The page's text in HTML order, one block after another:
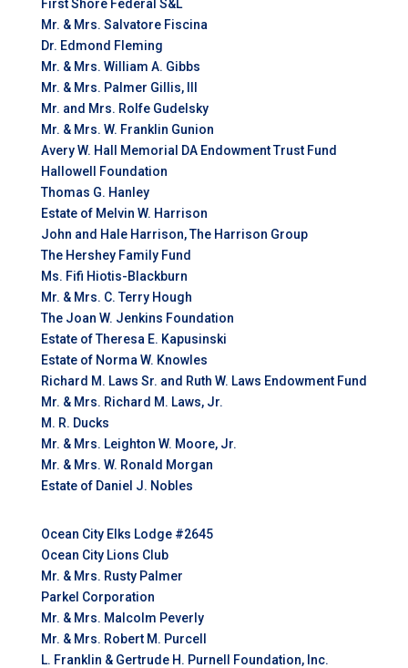
First Shore Federal S&L
Mr. & Mrs. Salvatore Fiscina
Dr. Edmond Fleming
Mr. & Mrs. William A. Gibbs
Mr. & Mrs. Palmer Gillis, III
Mr. and Mrs. Rolfe Gudelsky
Mr. & Mrs. W. Franklin Gunion
Avery W. Hall Memorial DA Endowment Trust Fund
Hallowell Foundation
Thomas G. Hanley
Estate of Melvin W. Harrison
John and Hale Harrison, The Harrison Group
The Hershey Family Fund
Ms. Fifi Hiotis-Blackburn
Mr. & Mrs. C. Terry Hough
The Joan W. Jenkins Foundation
Estate of Theresa E. Kapusinski
Estate of Norma W. Knowles
Richard M. Laws Sr. and Ruth W. Laws Endowment Fund
Mr. & Mrs. Richard M. Laws, Jr.
M. R. Ducks
Mr. & Mrs. Leighton W. Moore, Jr.
Mr. & Mrs. W. Ronald Morgan
Estate of Daniel J. Nobles
Ocean City Elks Lodge #2645
Ocean City Lions Club
Mr. & Mrs. Rusty Palmer
Parkel Corporation
Mr. & Mrs. Malcolm Peverly
Mr. & Mrs. Robert M. Purcell
L. Franklin & Gertrude H. Purnell Foundation, Inc.